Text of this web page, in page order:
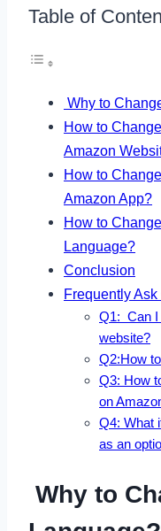
Table of
Why to
How to
Amazon
How to
Amazon App?
How to
Language?
Conclusion
Frequently
Q1: Can I
website?
Q2:How
Q3: How
on
Q4: What
as an
Why to